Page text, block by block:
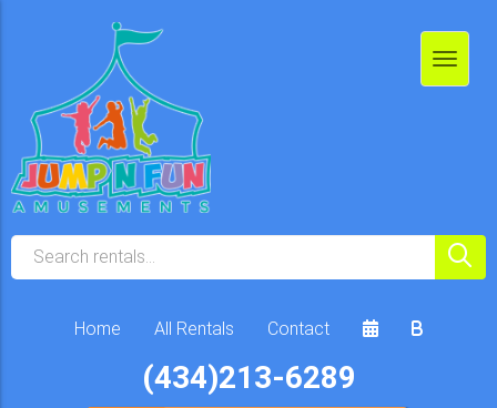
(434)213-6289
Home All Rentals Contact